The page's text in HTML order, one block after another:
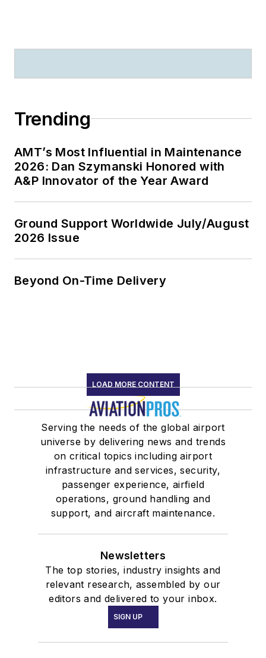
Trending
AMT’s Most Influential in Maintenance
2026: Dan Szymanski Honored with
A&P Innovator of the Year Award
Ground Support Worldwide July/August
2026 Issue
Beyond On-Time Delivery
LOAD MORE CONTENT
Serving the needs of the global airport
universe by delivering news and trends
on critical topics including airport
infrastructure and services, security,
passenger experience, airfield
operations, ground handling and
support, and aircraft maintenance.
Newsletters
The top stories, industry insights and
relevant research, assembled by our
editors and delivered to your inbox.
SIGN UP